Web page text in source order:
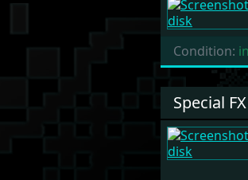
Condition:
Special